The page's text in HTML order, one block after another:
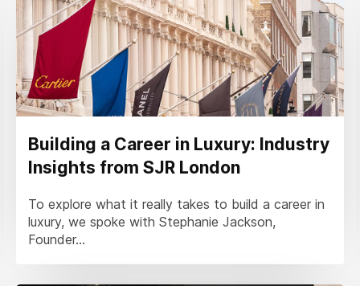
Building a Career in Luxury: Industry
Insights from SJR London
To explore what it really takes to build a career in
luxury, we spoke with Stephanie Jackson,
Founder...